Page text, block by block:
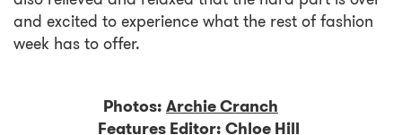
and excited to experience what the rest of fashion
week has to offer.
Photos:Archie Cranch
Features Editor:Chloe Hill